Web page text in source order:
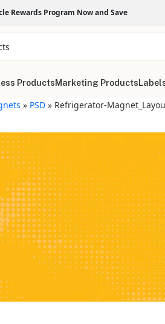
Rewards Program Now and Save
ProductsMarketing Products
» PSD » Refrigerator-